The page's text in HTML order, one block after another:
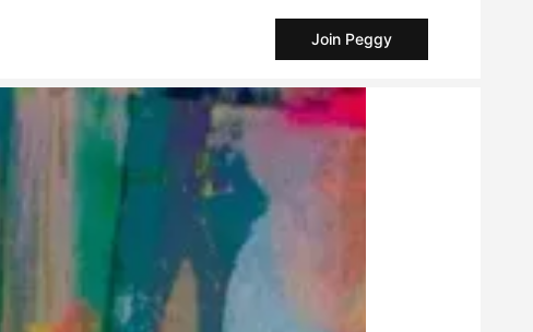
Join Peggy